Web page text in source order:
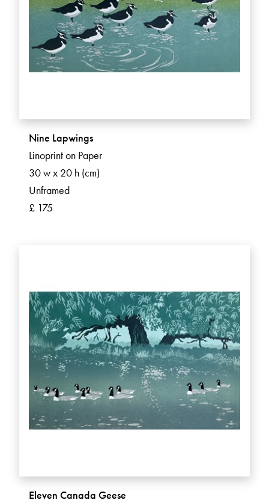
Nine Lapwings
Linoprint on Paper
30 w x 20 h (cm)
Unframed
£ 175
Eleven Canada Geese